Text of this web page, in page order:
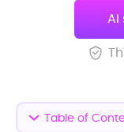
AI
Table of